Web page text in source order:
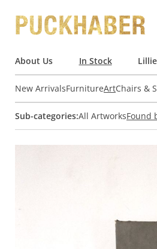
About Us In Stock
New ArrivalsFurnitureArtChairs &
Sub-categories:All ArtworksFound